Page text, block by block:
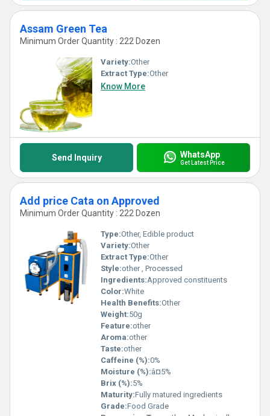
Assam Green Tea
Minimum Order Quantity : 222 Dozen
Variety:Other
Extract Type:Other
Know More
Send Inquiry WhatsApp
Get Latest Price
Add price Cata on Approved
Minimum Order Quantity : 222 Dozen
Type:Other, Edible product
Variety:Other
Extract Type:Other
Style:other , Processed
Ingredients:Approved constituents
Color:White
Health Benefits:Other
Weight:50g
Feature:other
Aroma:other
Taste:other
Caffeine (%):0%
Moisture (%):â¤5%
Brix (%):5%
Maturity:Fully matured ingredients
Grade:Food Grade